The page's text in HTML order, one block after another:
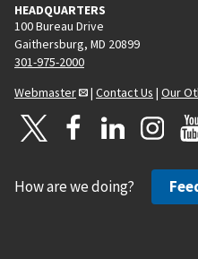
HEADQUARTERS
100 Bureau Drive
Gaithersburg, MD 20899
301-975-2000
Webmaster
| Contact Us | Our
How are we doing?